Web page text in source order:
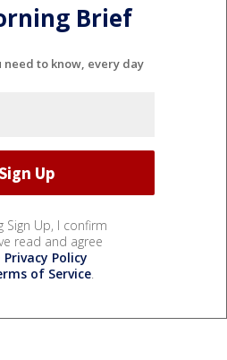
Brief
need to know, every day
Sign Up, I confirm
read and agree
Privacy Policy
of Service.